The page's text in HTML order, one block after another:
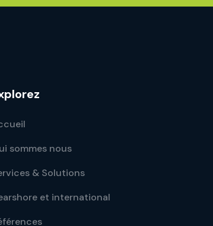
sommes nous
& Solutions
et international